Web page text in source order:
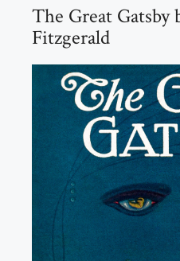
The Great Gatsby
Fitzgerald